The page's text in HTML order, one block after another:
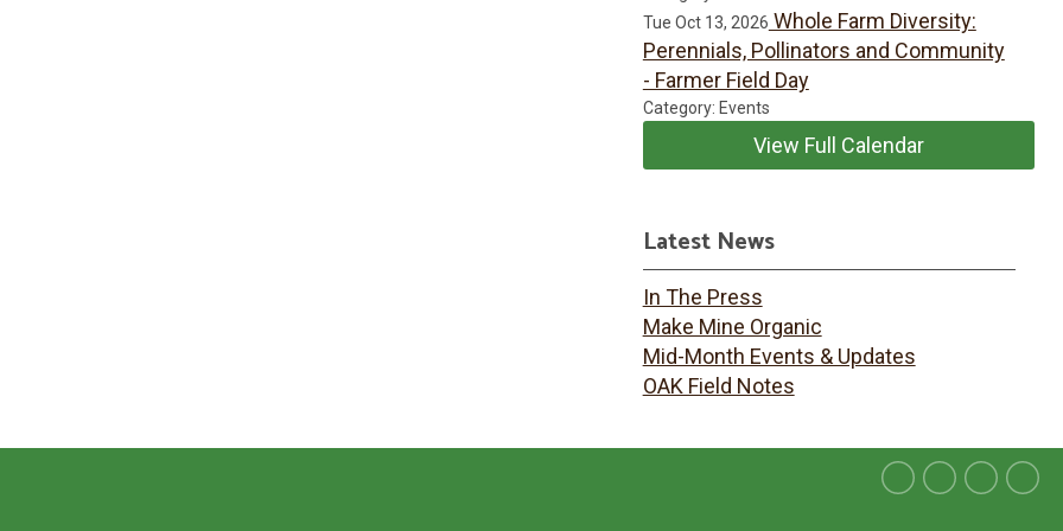
Tue Oct 13, 2026 Whole Farm Diversity:
Perennials, Pollinators and Community
- Farmer Field Day
Category: Events
View Full Calendar
Latest News
In The Press
Make Mine Organic
Mid-Month Events & Updates
OAK Field Notes